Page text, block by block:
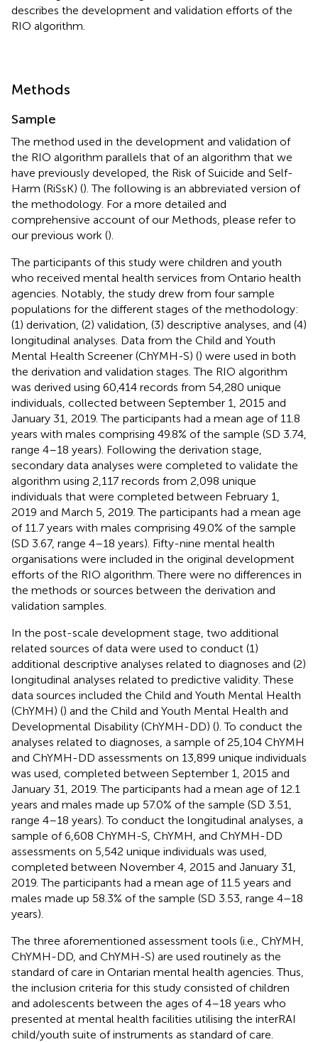
describes the development and validation efforts of the
RIO algorithm.
Methods
Sample
The method used in the development and validation of
the RIO algorithm parallels that of an algorithm that we
have previously developed, the Risk of Suicide and Self-
Harm (RiSsK) (). The following is an abbreviated version of
the methodology. For a more detailed and
comprehensive account of our Methods, please refer to
our previous work ().
The participants of this study were children and youth
who received mental health services from Ontario health
agencies. Notably, the study drew from four sample
populations for the different stages of the methodology:
(1) derivation, (2) validation, (3) descriptive analyses, and (4)
longitudinal analyses. Data from the Child and Youth
Mental Health Screener (ChYMH-S) () were used in both
the derivation and validation stages. The RIO algorithm
was derived using 60,414 records from 54,280 unique
individuals, collected between September 1, 2015 and
January 31, 2019. The participants had a mean age of 11.8
years with males comprising 49.8% of the sample (SD 3.74,
range 4–18 years). Following the derivation stage,
secondary data analyses were completed to validate the
algorithm using 2,117 records from 2,098 unique
individuals that were completed between February 1,
2019 and March 5, 2019. The participants had a mean age
of 11.7 years with males comprising 49.0% of the sample
(SD 3.67, range 4–18 years). Fifty-nine mental health
organisations were included in the original development
efforts of the RIO algorithm. There were no differences in
the methods or sources between the derivation and
validation samples.
In the post-scale development stage, two additional
related sources of data were used to conduct (1)
additional descriptive analyses related to diagnoses and (2)
longitudinal analyses related to predictive validity. These
data sources included the Child and Youth Mental Health
(ChYMH) () and the Child and Youth Mental Health and
Developmental Disability (ChYMH-DD) (). To conduct the
analyses related to diagnoses, a sample of 25,104 ChYMH
and ChYMH-DD assessments on 13,899 unique individuals
was used, completed between September 1, 2015 and
January 31, 2019. The participants had a mean age of 12.1
years and males made up 57.0% of the sample (SD 3.51,
range 4–18 years). To conduct the longitudinal analyses, a
sample of 6,608 ChYMH-S, ChYMH, and ChYMH-DD
assessments on 5,542 unique individuals was used,
completed between November 4, 2015 and January 31,
2019. The participants had a mean age of 11.5 years and
males made up 58.3% of the sample (SD 3.53, range 4–18
years).
The three aforementioned assessment tools (i.e., ChYMH,
ChYMH-DD, and ChYMH-S) are used routinely as the
standard of care in Ontarian mental health agencies. Thus,
the inclusion criteria for this study consisted of children
and adolescents between the ages of 4–18 years who
presented at mental health facilities utilising the interRAI
child/youth suite of instruments as standard of care.